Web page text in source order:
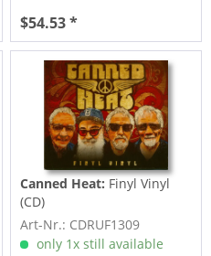
$54.53 *
Canned Heat: Finyl Vinyl
(CD)
Art-Nr.: CDRUF1309
only 1x still available